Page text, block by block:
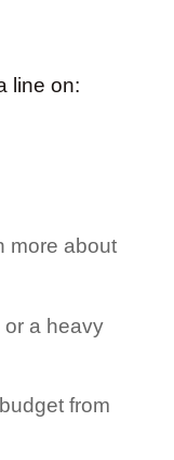
line on:
more about
or a heavy
from